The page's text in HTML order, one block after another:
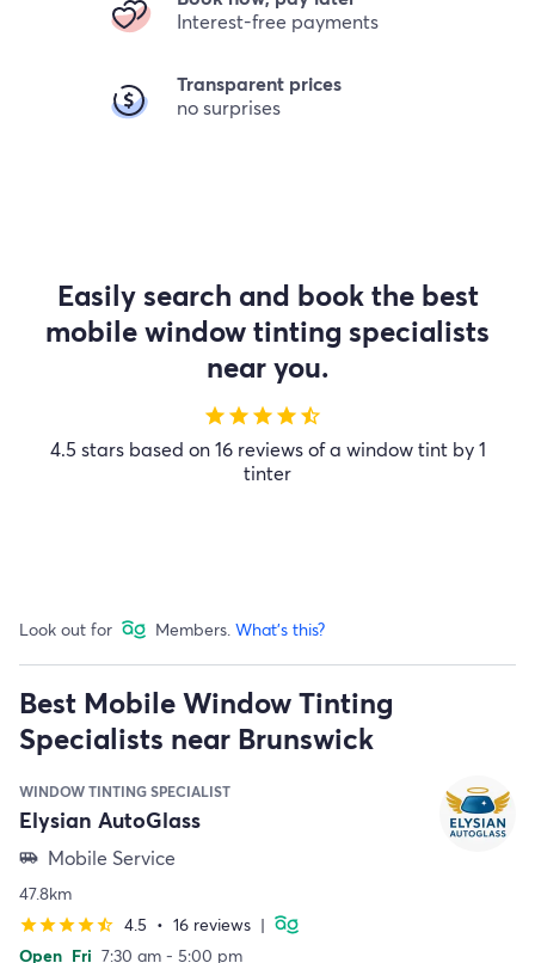
Interest-free payments
Transparent prices
no surprises
Easily search and book the best
mobile window tinting specialists
near you.
starstarstarstarstar_half
4.5 stars based on 16 reviews of a window tint by 1
tinter
Look out for Members. What's this?
Best Mobile Window Tinting
Specialists near Brunswick
WINDOW TINTING SPECIALIST
Elysian AutoGlass
airport_shuttle Mobile Service
47.8km
starstarstarstarstar_half 4.5 • 16 reviews |
Open Fri 7:30 am - 5:00 pm